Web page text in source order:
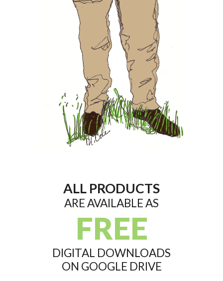
ALL PRODUCTS
ARE AVAILABLE AS
FREE
DIGITAL DOWNLOADS
ON GOOGLE DRIVE